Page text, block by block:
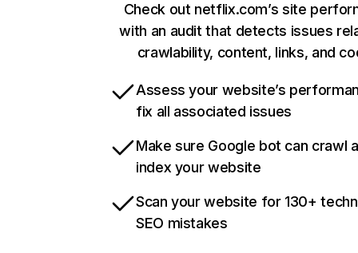
Check out netflix.com’s site
with an audit that detects issues
crawlability, content, links, and
Assess your website’s
fix all associated issues
Make sure Google bot can crawl
index your website
Scan your website for 130+
SEO mistakes